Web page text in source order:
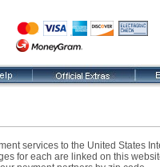
services to the United States
for each are linked on this